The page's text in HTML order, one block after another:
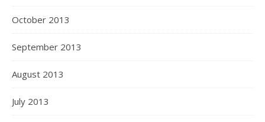
October 2013
September 2013
August 2013
July 2013